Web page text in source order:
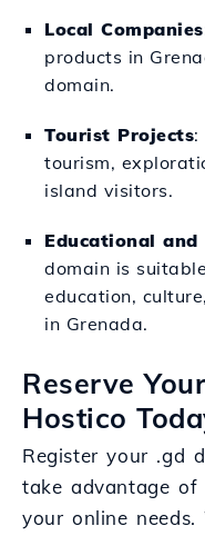
Local Companies
products in
domain.
Tourist Projects:
tourism,
island visitors.
Educational
domain is
education,
in Grenada.
Reserve
Hostico
Register your .gd
take advantage of
your online